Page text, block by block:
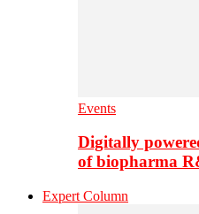
Events
Digitally
of biopharma
Expert Column